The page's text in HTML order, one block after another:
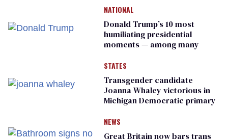
NATIONAL
Donald Trump’s 10 most
humiliating presidential
moments — among many
STATES
Transgender candidate
Joanna Whaley victorious in
Michigan Democratic primary
NEWS
Great Britain now bars trans